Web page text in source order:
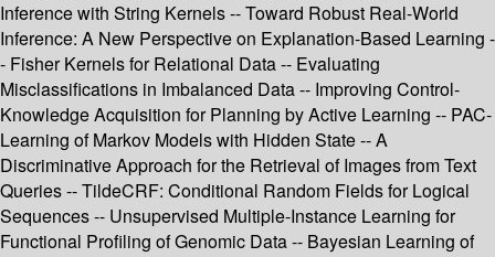
Inference with String Kernels -- Toward Robust Real-World
Inference: A New Perspective on Explanation-Based Learning -
- Fisher Kernels for Relational Data -- Evaluating
Misclassifications in Imbalanced Data -- Improving Control-
Knowledge Acquisition for Planning by Active Learning -- PAC-
Learning of Markov Models with Hidden State -- A
Discriminative Approach for the Retrieval of Images from Text
Queries -- TildeCRF: Conditional Random Fields for Logical
Sequences -- Unsupervised Multiple-Instance Learning for
Functional Profiling of Genomic Data -- Bayesian Learning of